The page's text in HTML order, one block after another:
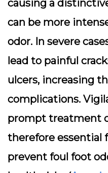
causing a
can be more
odor. In severe
lead to painful
ulcers, increasing
complications.
prompt treatment
therefore essential
prevent foul foot